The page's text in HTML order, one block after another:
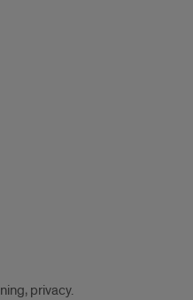
privacy.